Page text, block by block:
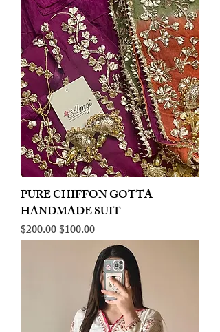
PURE CHIFFON GOTTA
HANDMADE SUIT
Regular Price
$200.00Sale Price
$100.00